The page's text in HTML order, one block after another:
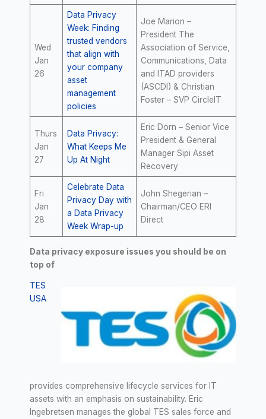
Wed
Jan
26
Data Privacy
Week: Finding
trusted vendors
that align with
your company
asset
management
policies
Joe Marion –
President The
Association of Service,
Communications, Data
and ITAD providers
(ASCDI) & Christian
Foster – SVP CircleIT
Thurs
Jan
27
Data Privacy:
What Keeps Me
Up At Night
Eric Dorn – Senior Vice
President & General
Manager Sipi Asset
Recovery
Fri
Jan
28
Celebrate Data
Privacy Day with
a Data Privacy
Week Wrap-up
John Shegerian –
Chairman/CEO ERI
Direct
Data privacy exposure issues you should be on
top of
TES
USA
provides comprehensive lifecycle services for IT
assets with an emphasis on sustainability. Eric
Ingebretsen manages the global TES sales force and